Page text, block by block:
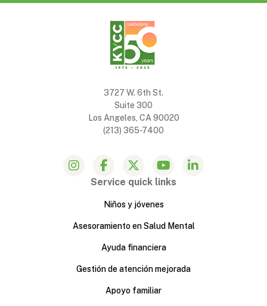
3727 W. 6th St.
Suite 300
Los Angeles, CA 90020
(213) 365-7400
Service quick links
Niños y jóvenes
Asesoramiento en Salud Mental
Ayuda financiera
Gestión de atención mejorada
Apoyo familiar